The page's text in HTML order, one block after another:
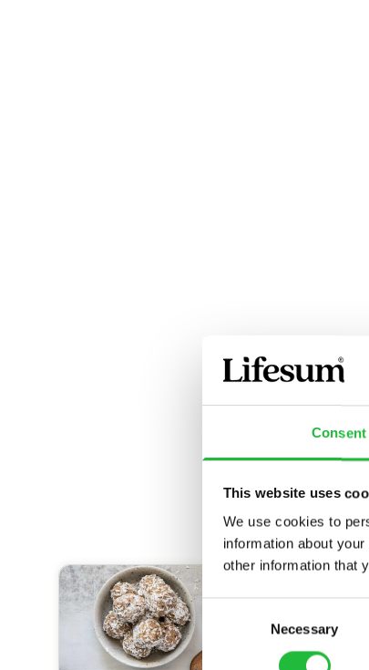
Consent
This website uses
We use cookies to
information about
other information that
Necessary